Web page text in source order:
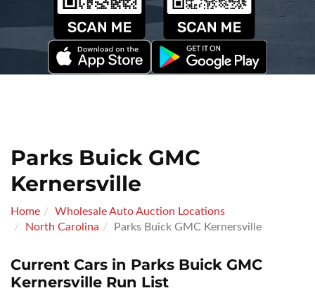
Parks Buick GMC
Kernersville
Home
Wholesale Auto Auction Locations
North Carolina
Parks Buick GMC Kernersville
Current Cars in Parks Buick GMC
Kernersville Run List